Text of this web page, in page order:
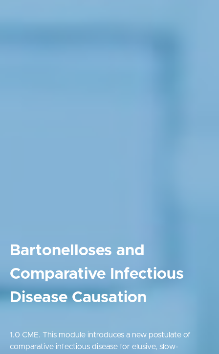
Bartonelloses and
Comparative Infectious
Disease Causation
1.0 CME. This module introduces a new postulate of
comparative infectious disease for elusive, slow-